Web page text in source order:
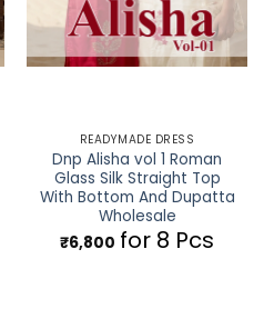
READYMADE DRESS
Dnp Alisha vol 1 Roman
Glass Silk Straight Top
With Bottom And Dupatta
Wholesale
₹6,800 for 8 Pcs